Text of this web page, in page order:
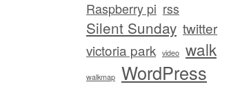
Raspberry pi rss
Silent Sunday twitter
victoria park video walk
walkmap WordPress